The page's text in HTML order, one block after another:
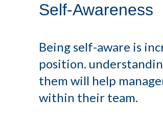
Self-Awareness
Being self-aware is
position.
them will help
within their team.